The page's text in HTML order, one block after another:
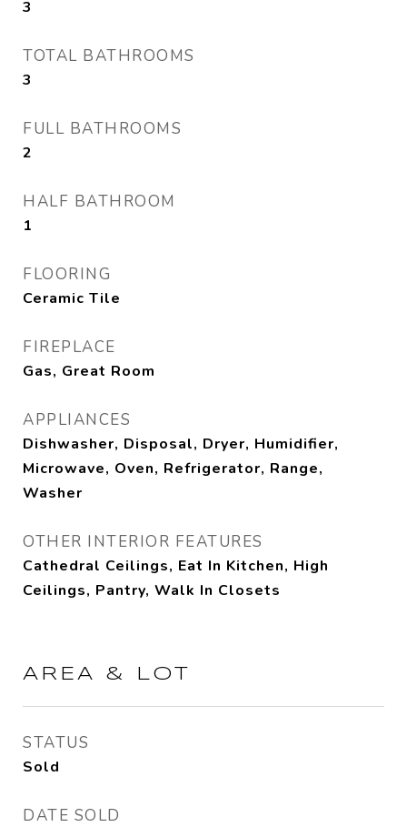
3
TOTAL BATHROOMS
3
FULL BATHROOMS
2
HALF BATHROOM
1
FLOORING
Ceramic Tile
FIREPLACE
Gas, Great Room
APPLIANCES
Dishwasher, Disposal, Dryer, Humidifier,
Microwave, Oven, Refrigerator, Range,
Washer
OTHER INTERIOR FEATURES
Cathedral Ceilings, Eat In Kitchen, High
Ceilings, Pantry, Walk In Closets
AREA & LOT
STATUS
Sold
DATE SOLD